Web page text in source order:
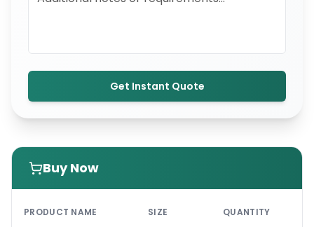
Get Instant Quote
Buy Now
PRODUCT NAME SIZE QUANTITY